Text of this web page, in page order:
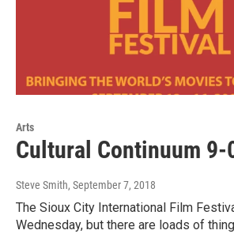
Arts
Cultural Continuum 9-
Steve Smith, September 7, 2018
The Sioux City International Film
Wednesday, but there are loads of